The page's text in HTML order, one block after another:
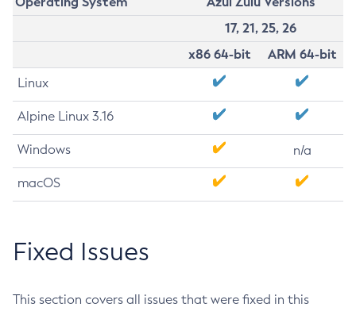
17, 21, 25, 26
x86 64-bit
ARM 64-bit
Linux
Alpine Linux 3.16
Windows n/a
macOS
Fixed Issues
This section covers all issues that were fixed in this